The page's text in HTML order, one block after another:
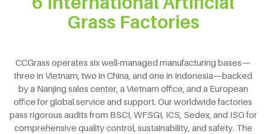
Grass Factories
CCGrass operates six well-managed manufacturing bases—
three in Vietnam, two in China, and one in Indonesia—backed
by a Nanjing sales center, a Vietnam office, and a European
office for global service and support. Our worldwide factories
pass rigorous audits from BSCI, WFSGI, ICS, Sedex, and ISO for
comprehensive quality control, sustainability, and safety. The